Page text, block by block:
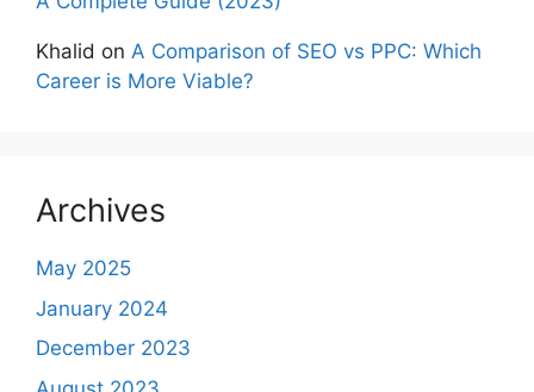
Khalid on A Comparison of SEO vs PPC: Which
Career is More Viable?
Archives
May 2025
January 2024
December 2023